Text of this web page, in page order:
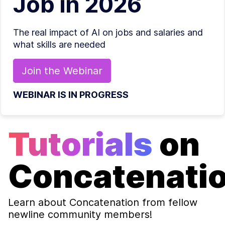
The real impact of AI on jobs and salaries and
what skills are needed
Join the Webinar
WEBINAR IS IN PROGRESS
Tutorials on
Learn about Concatenation from fellow
newline community members!